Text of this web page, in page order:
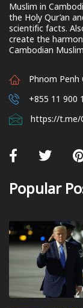
Muslim in
the Holy Qur’an
scientific facts.
create the
Cambodian Muslim
Phnom Penh
+855 11 900
https://t.me/
Popular